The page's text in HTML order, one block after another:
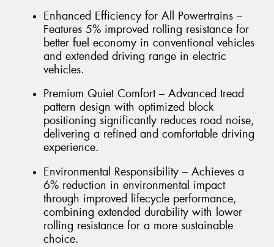
Enhanced Efficiency for All Powertrains –
Features 5% improved rolling resistance for
better fuel economy in conventional vehicles
and extended driving range in electric
vehicles.
Premium Quiet Comfort – Advanced tread
pattern design with optimized block
positioning significantly reduces road noise,
delivering a refined and comfortable driving
experience.
Environmental Responsibility – Achieves a
6% reduction in environmental impact
through improved lifecycle performance,
combining extended durability with lower
rolling resistance for a more sustainable
choice.